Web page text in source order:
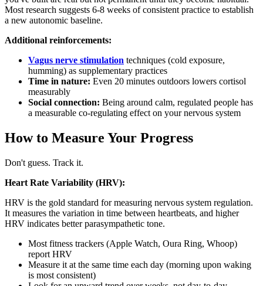
Most research suggests 6-8 weeks of consistent practice to establish
a new autonomic baseline.
Additional reinforcements:
Vagus nerve stimulation techniques (cold exposure,
humming) as supplementary practices
Time in nature: Even 20 minutes outdoors lowers cortisol
measurably
Social connection: Being around calm, regulated people has
a measurable co-regulating effect on your nervous system
How to Measure Your Progress
Don't guess. Track it.
Heart Rate Variability (HRV):
HRV is the gold standard for measuring nervous system regulation.
It measures the variation in time between heartbeats, and higher
HRV indicates better parasympathetic tone.
Most fitness trackers (Apple Watch, Oura Ring, Whoop)
report HRV
Measure it at the same time each day (morning upon waking
is most consistent)